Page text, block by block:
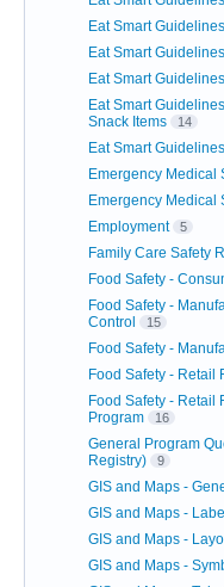
Eat Smart
Eat Smart
Eat Smart
Eat Smart
Snack Items
14
Eat Smart
Emergency Medical
Emergency Medical
Employment 5
Family Care Safety
Food Safety -
Food Safety -
Control
15
Food Safety -
Food Safety - Retail
Food Safety - Retail
Program
16
General Program
Registry)
9
GIS and Maps -
GIS and Maps -
GIS and Maps -
GIS and Maps -